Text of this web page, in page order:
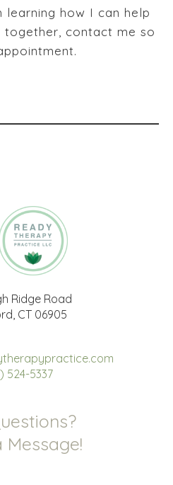
learning how I can help
contact me so
Ridge Road
CT 06905
524-5337
Message!